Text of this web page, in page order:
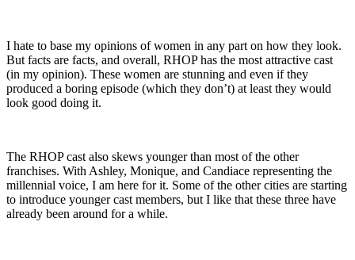
I hate to base my opinions of women in any part on how they look.
But facts are facts, and overall, RHOP has the most attractive cast
(in my opinion). These women are stunning and even if they
produced a boring episode (which they don’t) at least they would
look good doing it.
The RHOP cast also skews younger than most of the other
franchises. With Ashley, Monique, and Candiace representing the
millennial voice, I am here for it. Some of the other cities are starting
to introduce younger cast members, but I like that these three have
already been around for a while.